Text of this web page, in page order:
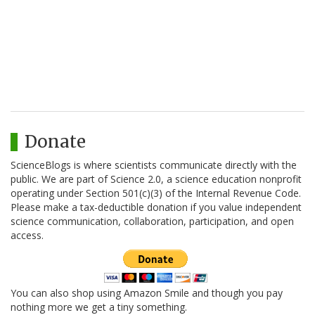
Donate
ScienceBlogs is where scientists communicate directly with the
public. We are part of Science 2.0, a science education nonprofit
operating under Section 501(c)(3) of the Internal Revenue Code.
Please make a tax-deductible donation if you value independent
science communication, collaboration, participation, and open
access.
You can also shop using Amazon Smile and though you pay
nothing more we get a tiny something.